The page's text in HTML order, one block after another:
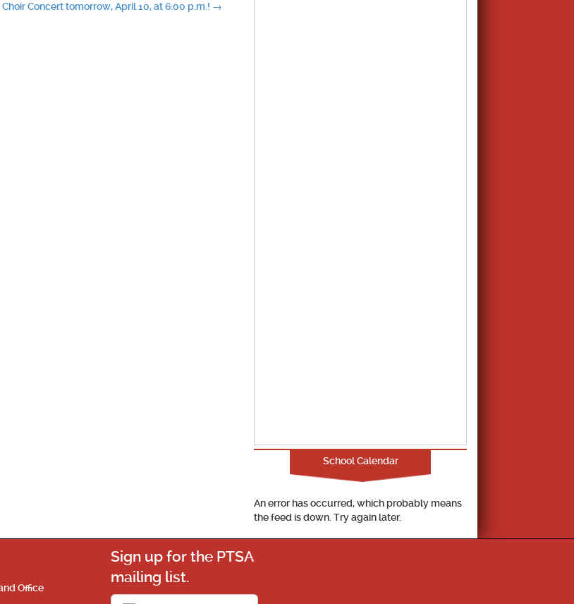
Choir Concert tomorrow, April 10, at 6:00 p.m.! →
School Calendar
An error has occurred, which probably means
the feed is down. Try again later.
Office
Sign up for the PTSA
mailing list.